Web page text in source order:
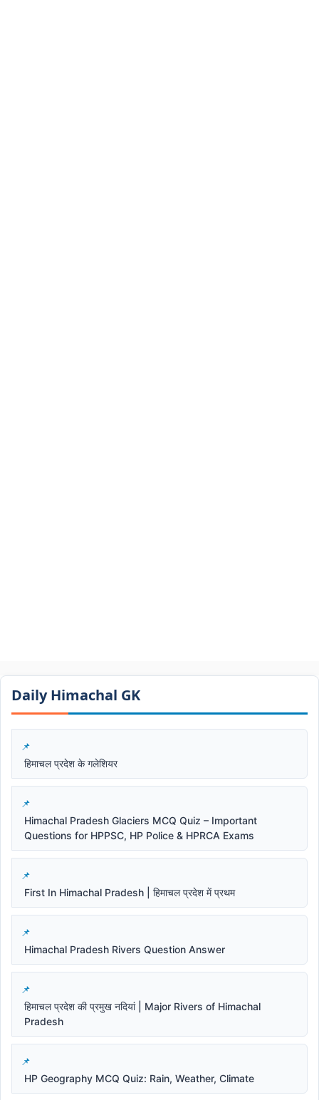
Daily Himachal GK​​
हिमाचल प्रदेश के गलेशियर
Himachal Pradesh Glaciers MCQ Quiz – Important
Questions for HPPSC, HP Police & HPRCA Exams
First In Himachal Pradesh | हिमाचल प्रदेश में प्रथम
Himachal Pradesh Rivers Question Answer
हिमाचल प्रदेश की प्रमुख नदियां | Major Rivers of Himachal
Pradesh
HP Geography MCQ Quiz: Rain, Weather, Climate